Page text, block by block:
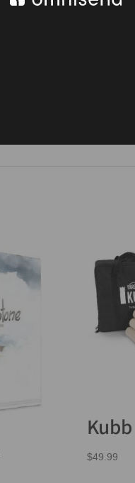
Kubb
$49.99